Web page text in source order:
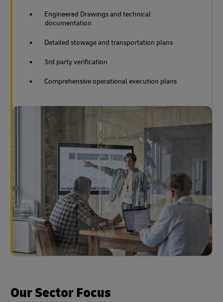
Engineered Drawings and technical
documentation
Detailed stowage and transportation plans
3rd party verification
Comprehensive operational execution plans
Our Sector Focus